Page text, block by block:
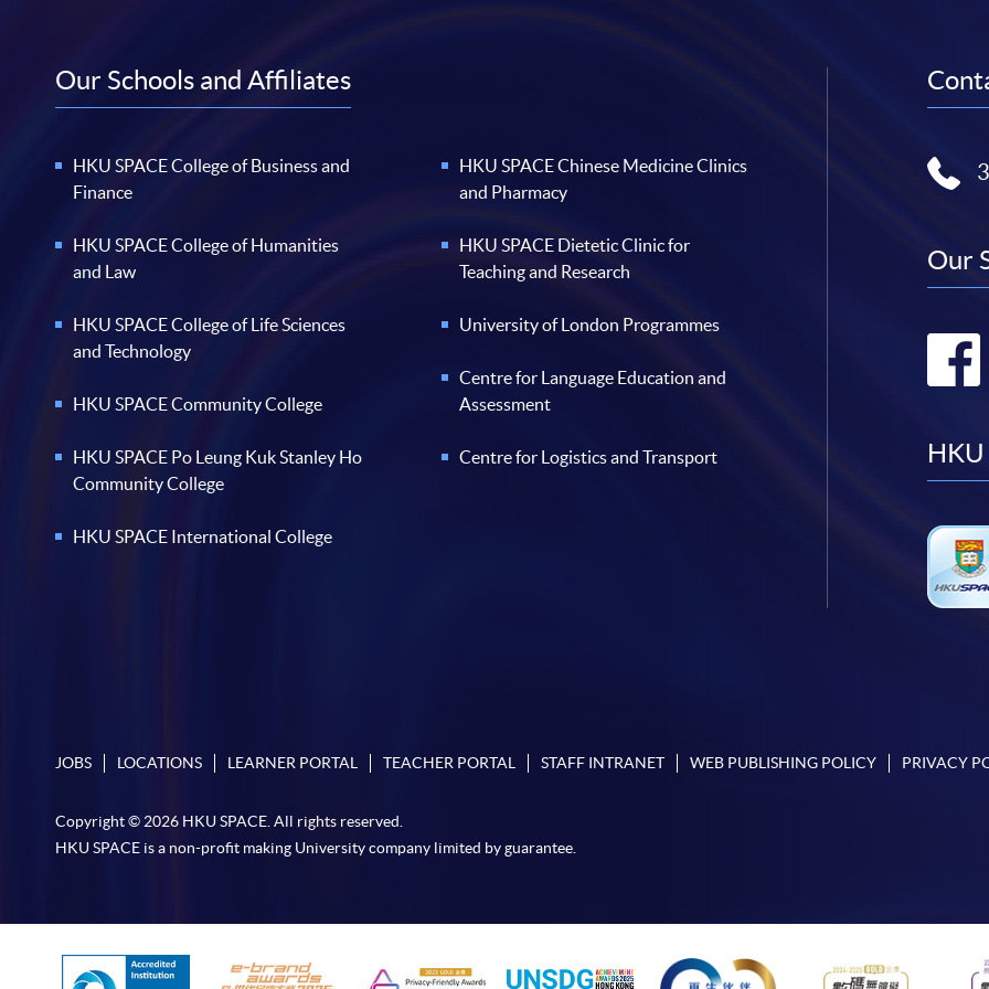
Our Schools and Affiliates
HKU SPACE College of Business and
Finance
HKU SPACE College of Humanities
and Law
HKU SPACE College of Life Sciences
and Technology
HKU SPACE Community College
HKU SPACE Po Leung Kuk Stanley Ho
Community College
HKU SPACE International College
HKU SPACE Chinese Medicine Clinics
and Pharmacy
HKU SPACE Dietetic Clinic for
Teaching and Research
University of London Programmes
Centre for Language Education and
Assessment
Centre for Logistics and Transport
Our
HKU
JOBS LOCATIONS LEARNER PORTAL TEACHER PORTAL STAFF INTRANET WEB PUBLISHING POLICY PRIVACY
Copyright © 2026 HKU SPACE. All rights reserved.
HKU SPACE is a non-profit making University company limited by guarantee.